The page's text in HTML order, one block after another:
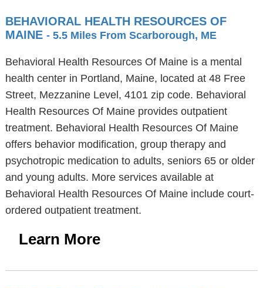
BEHAVIORAL HEALTH RESOURCES OF
MAINE - 5.5 Miles From Scarborough, ME
Behavioral Health Resources Of Maine is a mental
health center in Portland, Maine, located at 48 Free
Street, Mezzanine Level, 4101 zip code. Behavioral
Health Resources Of Maine provides outpatient
treatment. Behavioral Health Resources Of Maine
offers behavior modification, group therapy and
psychotropic medication to adults, seniors 65 or older
and young adults. More services available at
Behavioral Health Resources Of Maine include court-
ordered outpatient treatment.
Learn More